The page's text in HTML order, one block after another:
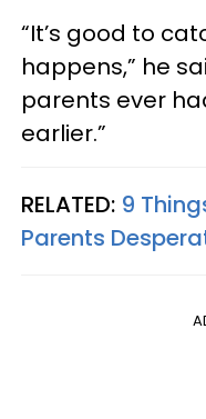
“It’s good to
happens,” he
parents ever
earlier.”
RELATED: 9
Parents